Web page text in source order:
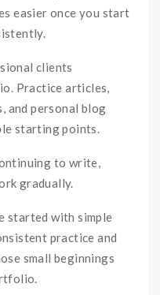
easier once you start
clients
Practice articles,
and personal blog
starting points.
to write,
gradually.
started with simple
practice and
small beginnings